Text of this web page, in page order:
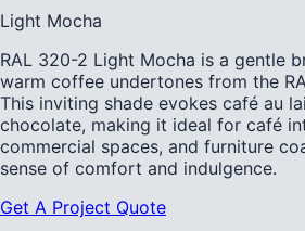
Light Mocha
RAL 320-2 Light Mocha is a gentle
warm coffee undertones from the
This inviting shade evokes café au
chocolate, making it ideal for café
commercial spaces, and furniture
sense of comfort and indulgence.
Get A Project Quote